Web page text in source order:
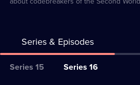
Series & Episodes
Series
Series 15 Series 16